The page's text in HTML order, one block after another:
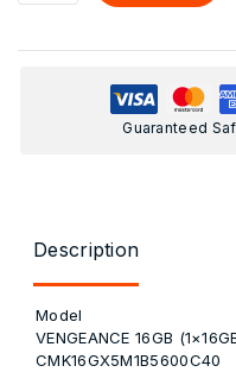
Guaranteed
Description
Model
VENGEANCE 16GB
CMK16GX5M1B5600C40